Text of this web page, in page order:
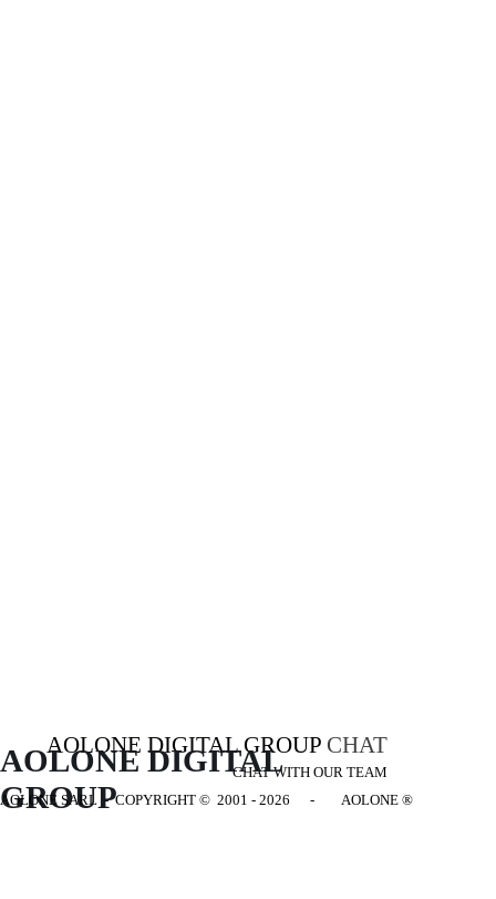
AOLONE DIGITAL GROUP CHAT
CHAT WITH OUR TEAM
AOLONE DIGITAL
GROUP
AOLONE SARL - COPYRIGHT © 2001 - 2026 - AOLONE ®